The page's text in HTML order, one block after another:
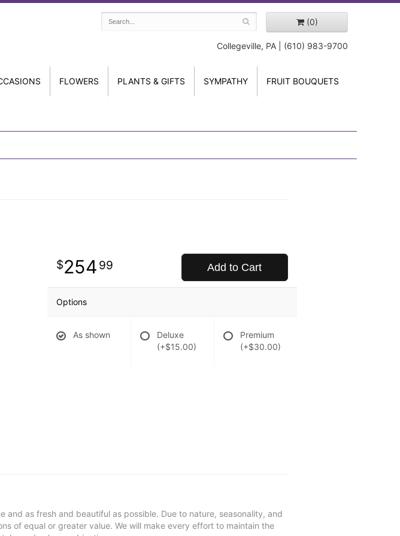
(0)
Collegeville, PA | (610) 983-9700
FLOWERS PLANTS & GIFTS SYMPATHY FRUIT BOUQUETS
254 99 Add to Cart
Options
As shown
Deluxe
(+$15.00)
Premium
(+$30.00)
as fresh and beautiful as possible. Due to nature, seasonality, and
of equal or greater value. We will make every effort to maintain the